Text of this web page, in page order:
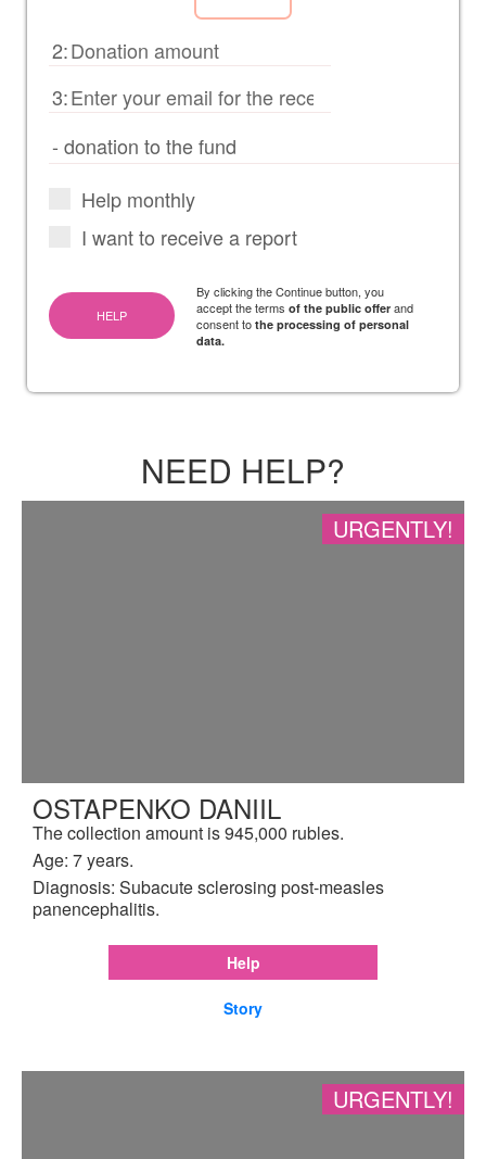
2:
3:
Help monthly
I want to receive a report
HELP
By clicking the Continue button, you
accept the terms of the public offer and
consent to the processing of personal
data.
NEED HELP?
URGENTLY!
OSTAPENKO DANIIL
The collection amount is 945,000 rubles.
Age: 7 years.
Diagnosis: Subacute sclerosing post-measles
panencephalitis.
Help
Story
URGENTLY!